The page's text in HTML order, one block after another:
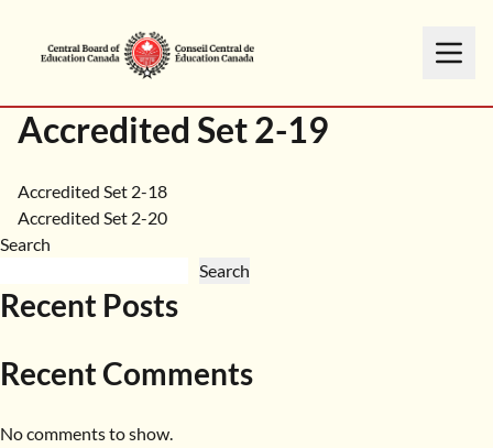
Accredited Set 2-19
Post
navigation
Accredited Set 2-18
Accredited Set 2-20
Search
Search
Recent Posts
Recent Comments
No comments to show.